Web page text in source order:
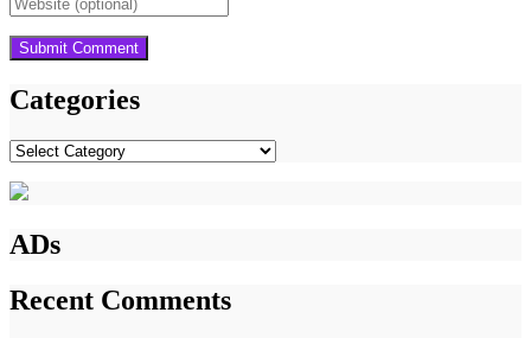
Categories
Categories
ADs
Recent Comments